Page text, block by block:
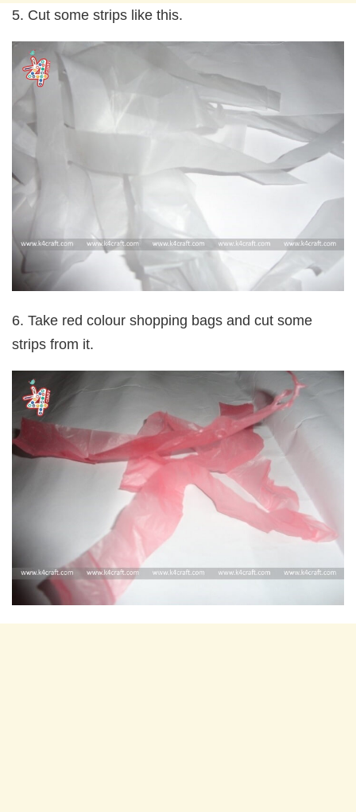
5. Cut some strips like this.
6. Take red colour shopping bags and cut some
strips from it.